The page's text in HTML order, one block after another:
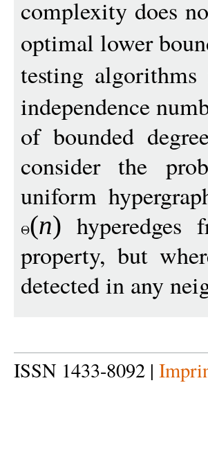
complexity does
optimal lower
testing
independence
of bounded
consider the
uniform
(n) hyperedges
property, but
detected in any
ISSN 1433-8092 |